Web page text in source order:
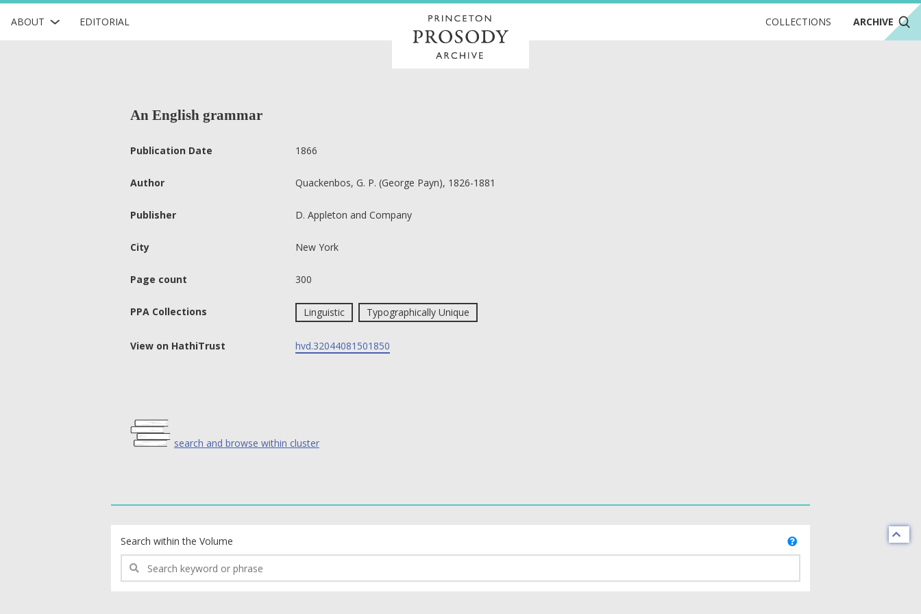
ABOUT EDITORIAL COLLECTIONS ARCHIVE
An English grammar
Publication Date 1866
Author Quackenbos, G. P. (George Payn), 1826-1881
Publisher D. Appleton and Company
City New York
Page count 300
PPA Collections Linguistic Typographically Unique
View on HathiTrust hvd.32044081501850
search and browse within cluster
Search within the Volume